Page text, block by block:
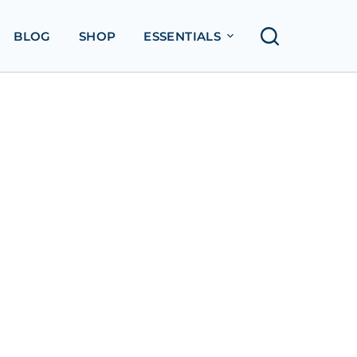
BLOG SHOP ESSENTIALS